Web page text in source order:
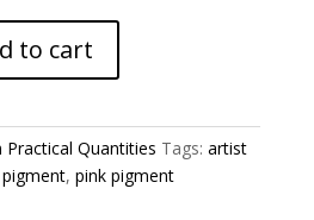
to cart
Practical Quantities Tags: artist
, pink pigment